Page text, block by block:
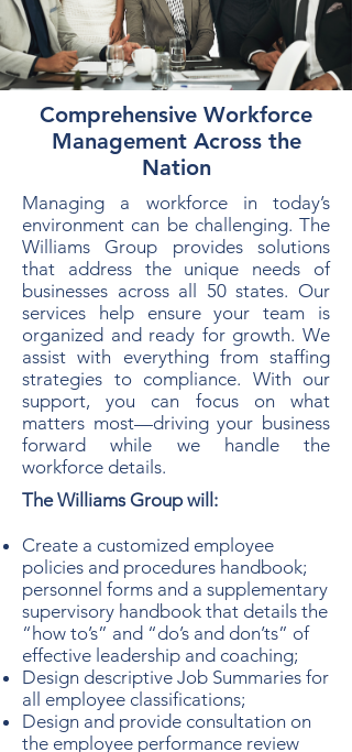
Comprehensive Workforce
Management Across the
Nation
Managing a workforce in today’s
environment can be challenging. The
Williams Group provides solutions
that address the unique needs of
businesses across all 50 states. Our
services help ensure your team is
organized and ready for growth. We
assist with everything from staffing
strategies to compliance. With our
support, you can focus on what
matters most—driving your business
forward while we handle the
workforce details.
The Williams Group will:
Create a customized employee
policies and procedures handbook;
personnel forms and a supplementary
supervisory handbook that details the
“how to’s” and “do’s and don’ts” of
effective leadership and coaching;
Design descriptive Job Summaries for
all employee classifications;
Design and provide consultation on
the employee performance review